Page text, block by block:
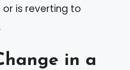
is reverting to
in a